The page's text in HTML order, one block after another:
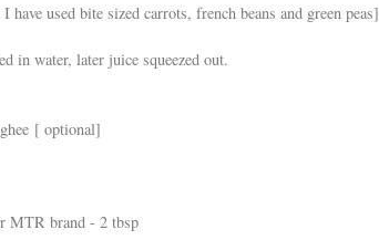
have used bite sized carrots, french beans and green peas]
in water, later juice squeezed out.
[ optional]
MTR brand - 2 tbsp